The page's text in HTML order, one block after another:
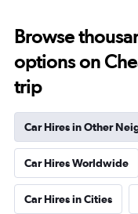
Browse
options on
trip
Car Hires in Other
Car Hires Worldwide
Car Hires in Cities